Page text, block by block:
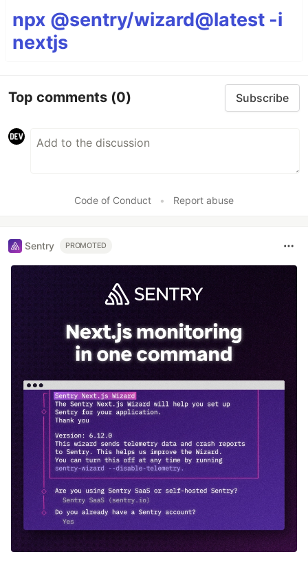
npx @sentry/wizard@latest -i
nextjs
Top comments (0) Subscribe
Code of Conduct • Report abuse
Sentry PROMOTED